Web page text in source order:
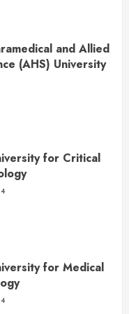
and Allied
(AHS) University
for Critical
for Medical